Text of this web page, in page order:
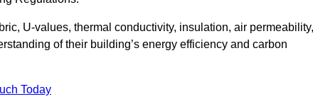
U-values, thermal conductivity, insulation, air permeability,
of their building’s energy efficiency and carbon
Today